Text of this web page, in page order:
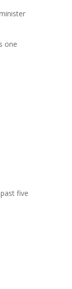
one
five